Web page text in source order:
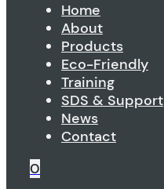
Home
About
Products
Eco-Friendly
Training
SDS & Support
News
Contact
0